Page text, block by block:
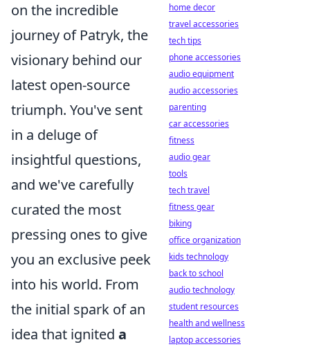
on the incredible
journey of Patryk, the
visionary behind our
latest open-source
triumph. You've sent
in a deluge of
insightful questions,
and we've carefully
curated the most
pressing ones to give
you an exclusive peek
into his world. From
the initial spark of an
idea that ignited a
home decor
travel accessories
tech tips
phone accessories
audio equipment
audio accessories
parenting
car accessories
fitness
audio gear
tools
tech travel
fitness gear
biking
office organization
kids technology
back to school
audio technology
student resources
health and wellness
laptop accessories